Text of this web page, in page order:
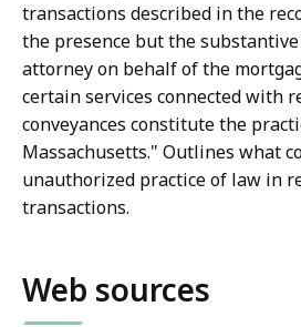
transactions described in the
the presence but the
attorney on behalf of the
certain services connected with
conveyances constitute the
Massachusetts." Outlines what
unauthorized practice of law in
transactions.
Web sources